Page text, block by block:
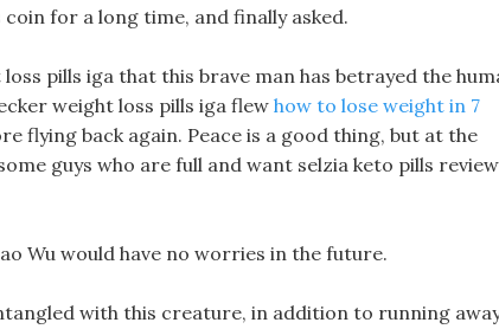
for a long time, and finally asked.
pills iga that this brave man has betrayed the
weight loss pills iga flewhow to lose weight in 7
flying back again. Peace is a good thing, but at the
guys who are full and want selzia keto pills
Wu would have no worries in the future.
with this creature, in addition to running